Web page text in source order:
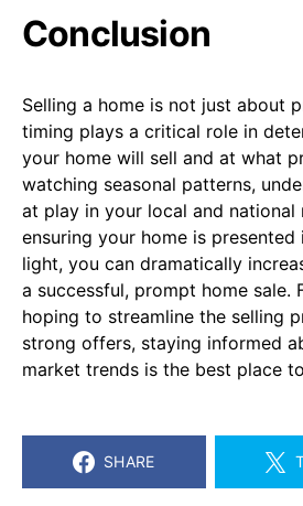
Conclusion
Selling a home is not just about
timing plays a critical role in
your home will sell and at what
watching seasonal patterns,
at play in your local and national
ensuring your home is
light, you can dramatically
a successful, prompt home sale.
hoping to streamline the selling
strong offers, staying informed
market trends is the best place
SHARE